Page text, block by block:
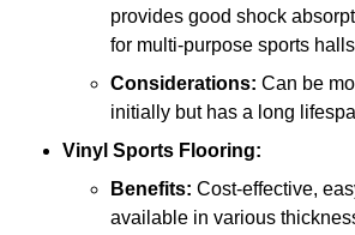
provides good shock
for multi-purpose sports
Considerations: Can be
initially but has a long
Vinyl Sports Flooring:
Benefits: Cost-effective,
available in various